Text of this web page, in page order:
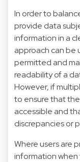
In order to
provide data
information in a
approach can be
permitted and
readability of a
However, if
to ensure that
accessible and
discrepancies or
Where users are
information when